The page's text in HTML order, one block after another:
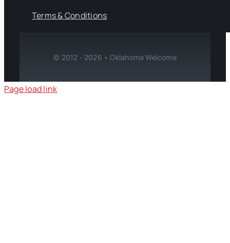
Terms & Conditions
© 2012 - 2026 • Oklahoma Welcome
Page load link